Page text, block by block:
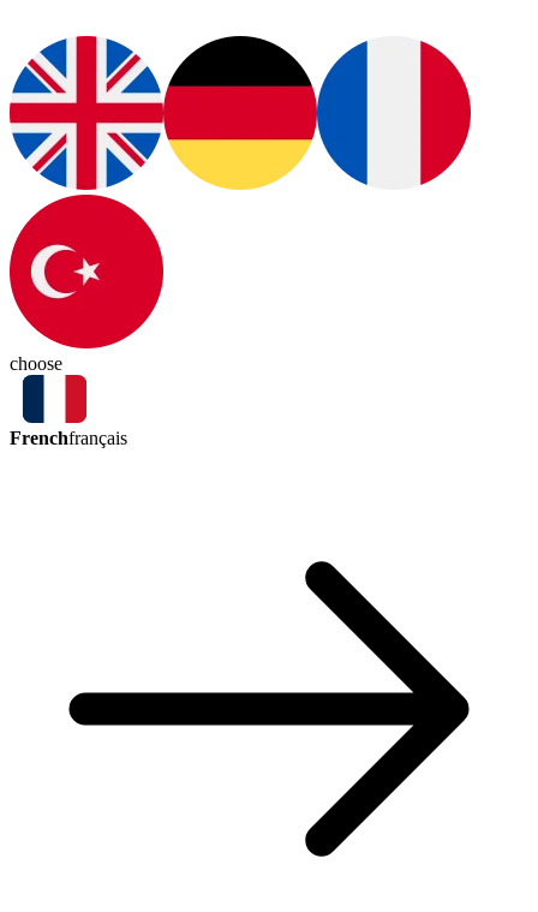
choose
Frenchfrançais